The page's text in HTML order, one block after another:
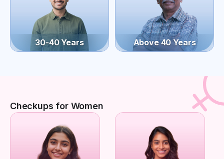
30-40 Years Above 40 Years
Checkups for Women